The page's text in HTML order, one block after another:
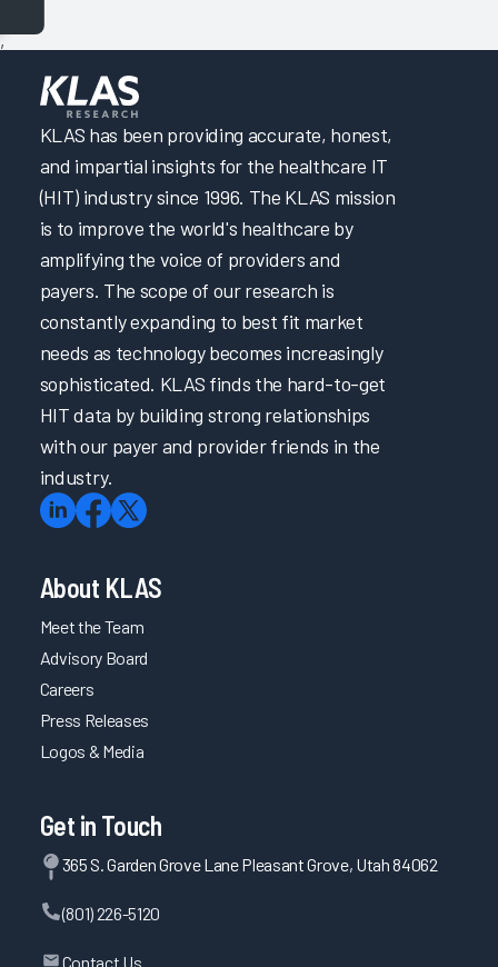
,
KLAS has been providing accurate, honest,
and impartial insights for the healthcare IT
(HIT) industry since 1996. The KLAS mission
is to improve the world's healthcare by
amplifying the voice of providers and
payers. The scope of our research is
constantly expanding to best fit market
needs as technology becomes increasingly
sophisticated. KLAS finds the hard-to-get
HIT data by building strong relationships
with our payer and provider friends in the
industry.
About KLAS
Meet the Team
Advisory Board
Careers
Press Releases
Logos & Media
Get in Touch
365 S. Garden Grove Lane Pleasant Grove, Utah 84062
(801) 226-5120
Contact Us